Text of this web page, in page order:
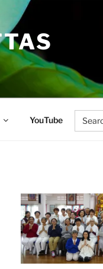
YouTube
Search
for: